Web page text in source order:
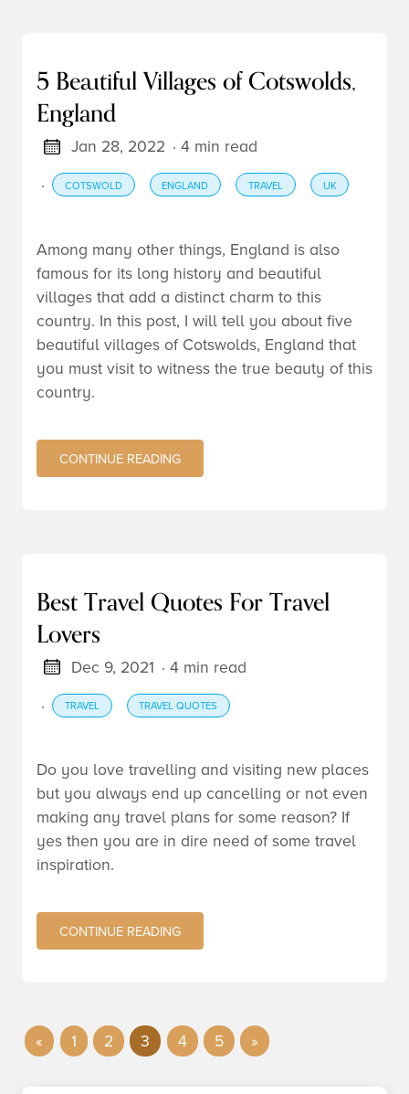
5 Beautiful Villages of Cotswolds,
England
Jan 28, 2022 · 4 min read
·
COTSWOLD ENGLAND TRAVEL UK
Among many other things, England is also
famous for its long history and beautiful
villages that add a distinct charm to this
country. In this post, I will tell you about five
beautiful villages of Cotswolds, England that
you must visit to witness the true beauty of this
country.
CONTINUE READING
Best Travel Quotes For Travel
Lovers
Dec 9, 2021 · 4 min read
·
TRAVEL TRAVEL QUOTES
Do you love travelling and visiting new places
but you always end up cancelling or not even
making any travel plans for some reason? If
yes then you are in dire need of some travel
inspiration.
CONTINUE READING
« 1 2 3 4 5 »